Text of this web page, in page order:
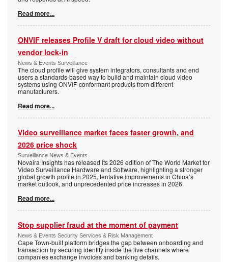
Read more...
ONVIF releases Profile V draft for cloud video without
vendor lock-in
News & Events Surveillance
The cloud profile will give system integrators, consultants and end
users a standards-based way to build and maintain cloud video
systems using ONVIF-conformant products from different
manufacturers.
Read more...
Video surveillance market faces faster growth, and
2026 price shock
Surveillance News & Events
Novaira Insights has released its 2026 edition of The World Market for
Video Surveillance Hardware and Software, highlighting a stronger
global growth profile in 2025, tentative improvements in China’s
market outlook, and unprecedented price increases in 2026.
Read more...
Stop supplier fraud at the moment of payment
News & Events Security Services & Risk Management
Cape Town-built platform bridges the gap between onboarding and
transaction by securing identity inside the live channels where
companies exchange invoices and banking details.